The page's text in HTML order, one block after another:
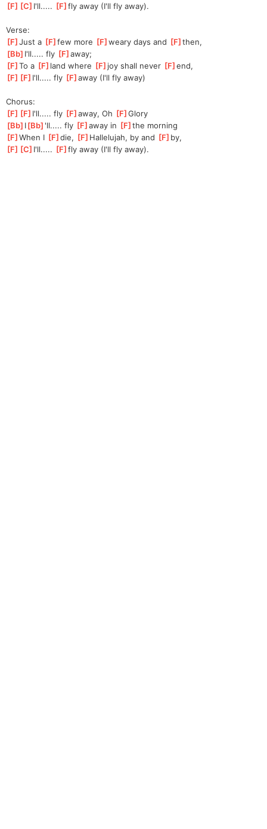
[F ][C ]I'll..... [F ]
fly away (I'll fly away).
Verse:
[F ]
Just a [F ]
few more [F ]
weary days and [F ]then,
[Bb ]I'll..... fly [F ]
away;
[F ]
To a [F ]land where [F ]joy shall never [F ]
end,
[F ][F ]I'll..... fly [F ]
away (I'll fly away)
Chorus:
[F ][F ]I'll..... fly [F ]
away, Oh [F ]
Glory
[Bb ]I[Bb ]'ll..... fly [F ]
away in [F ]the morning
[F ]
When I [F ]
die, [F ]Hallelujah, by and [F ]by,
[F ][C ]I'll..... [F ]
fly away (I'll fly away).